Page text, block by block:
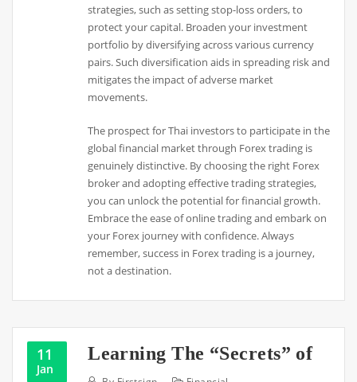
strategies, such as setting stop-loss orders, to
protect your capital. Broaden your investment
portfolio by diversifying across various currency
pairs. Such diversification aids in spreading risk and
mitigates the impact of adverse market
movements.
The prospect for Thai investors to participate in the
global financial market through Forex trading is
genuinely distinctive. By choosing the right Forex
broker and adopting effective trading strategies,
you can unlock the potential for financial growth.
Embrace the ease of online trading and embark on
your Forex journey with confidence. Always
remember, success in Forex trading is a journey,
not a destination.
11
Jan
Learning The “Secrets” of